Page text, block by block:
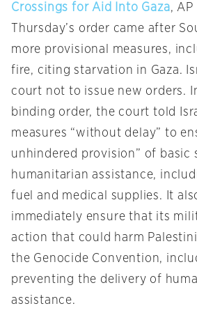
Crossings for Aid Into Gaza, AP
Thursday’s order came after
more provisional measures,
fire, citing starvation in Gaza.
court not to issue new orders.
binding order, the court told
measures “without delay” to
unhindered provision” of basic
humanitarian assistance,
fuel and medical supplies. It
immediately ensure that its
action that could harm
the Genocide Convention,
preventing the delivery of
assistance.